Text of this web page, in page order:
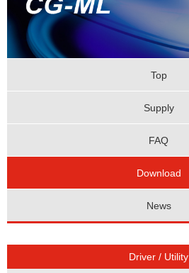
Top
Supply
FAQ
Download
News
Driver / Utility